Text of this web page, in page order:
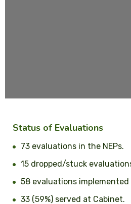
Status of Evaluations
73 evaluations in the NEPs.
15 dropped/stuck
58 evaluations implemented
33 (59%) served at Cabinet.